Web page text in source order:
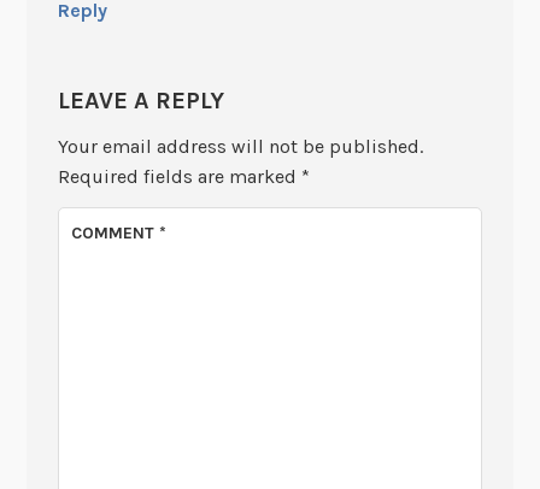
Reply
LEAVE A REPLY
Your email address will not be published.
Required fields are marked *
COMMENT*